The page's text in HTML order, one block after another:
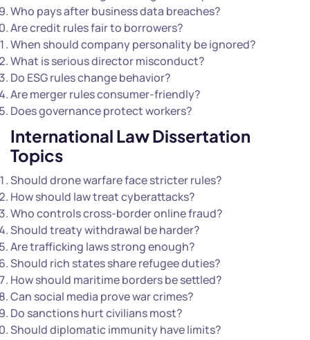
Who pays after business data breaches?
Are credit rules fair to borrowers?
When should company personality be ignored?
What is serious director misconduct?
Do ESG rules change behavior?
Are merger rules consumer-friendly?
Does governance protect workers?
International Law Dissertation
Topics
Should drone warfare face stricter rules?
How should law treat cyberattacks?
Who controls cross-border online fraud?
Should treaty withdrawal be harder?
Are trafficking laws strong enough?
Should rich states share refugee duties?
How should maritime borders be settled?
Can social media prove war crimes?
Do sanctions hurt civilians most?
Should diplomatic immunity have limits?